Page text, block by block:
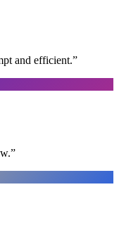
and efficient.”
”